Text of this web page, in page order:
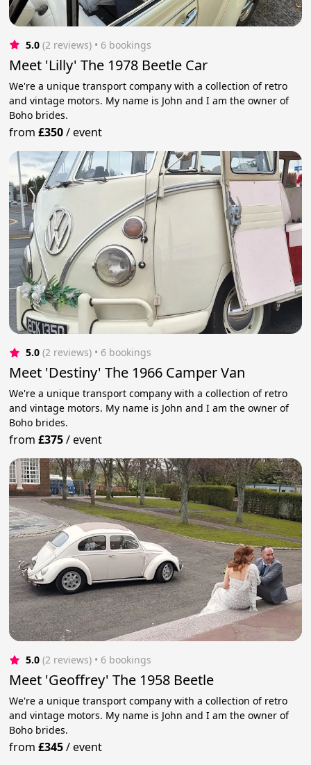
5.0 (2 reviews) • 6 bookings
Meet 'Lilly' The 1978 Beetle Car
We're a unique transport company with a collection of retro
and vintage motors. My name is John and I am the owner of
Boho brides.
from£350/event
5.0 (2 reviews) • 6 bookings
Meet 'Destiny' The 1966 Camper Van
We're a unique transport company with a collection of retro
and vintage motors. My name is John and I am the owner of
Boho brides.
from£375/event
5.0 (2 reviews) • 6 bookings
Meet 'Geoffrey' The 1958 Beetle
We're a unique transport company with a collection of retro
and vintage motors. My name is John and I am the owner of
Boho brides.
from£345/event